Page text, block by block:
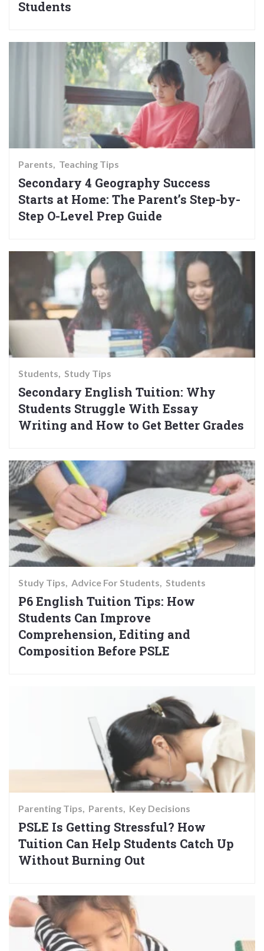
Students
Parents Teaching Tips
Secondary 4 Geography Success
Starts at Home: The Parent’s Step-by-
Step O-Level Prep Guide
Students Study Tips
Secondary English Tuition: Why
Students Struggle With Essay
Writing and How to Get Better Grades
Study Tips Advice For Students Students
P6 English Tuition Tips: How
Students Can Improve
Comprehension, Editing and
Composition Before PSLE
Parenting Tips Parents Key Decisions
PSLE Is Getting Stressful? How
Tuition Can Help Students Catch Up
Without Burning Out